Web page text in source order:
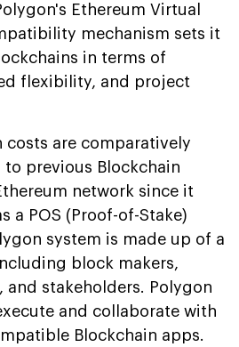
Ethereum Virtual
mechanism sets it
in terms of
flexibility, and project
costs are comparatively
to previous Blockchain
network since it
a POS (Proof-of-Stake)
system is made up of a
block makers,
and stakeholders. Polygon
and collaborate with
Blockchain apps.